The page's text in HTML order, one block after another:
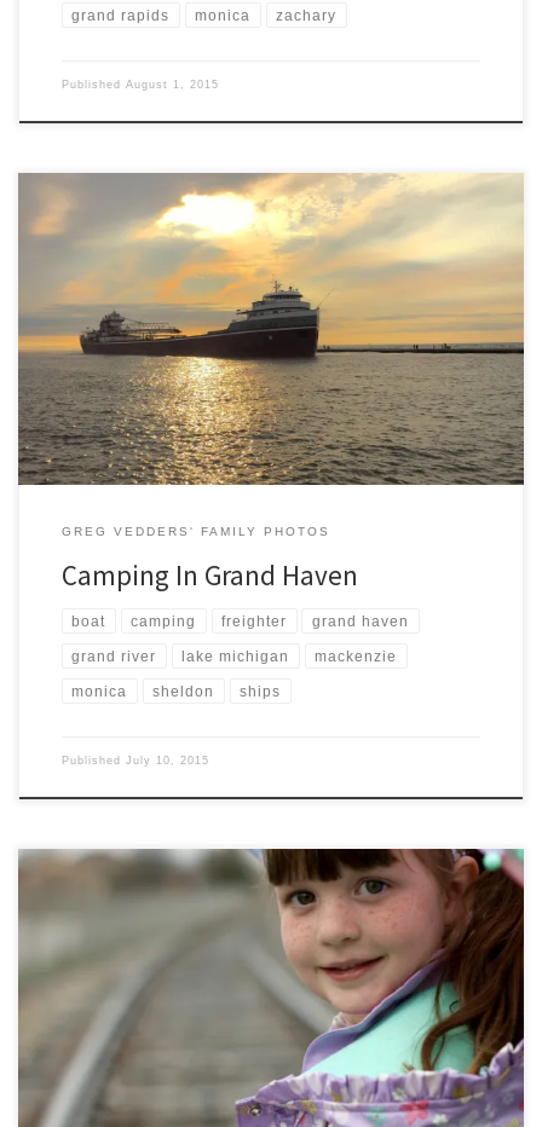
grand rapids monica zachary
Published August 1, 2015
As you may know, we love Grand Haven. We had the opportunity to
camp at Grand Haven State Park located where the Grand River
empties into Lake Michigan. In addition to the fun at the beach, we
had the opportunity to watch a couple of freighters and a barge come
[…]
GREG VEDDERS' FAMILY PHOTOS
Camping In Grand Haven
boat camping freighter grand haven
grand river lake michigan mackenzie
monica sheldon ships
Published July 10, 2015
Mackenzie recently acquired some Sofia the First rain gear from the
Disney Store. We have been waiting for a good day of rain to test out
her new rain coat, rain boots, and umbrella. Of course to top it all off,
a Sofia the First dress helped complete her ensemble. […]